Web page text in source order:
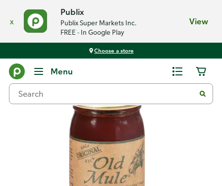
x
Publix
Publix Super Markets Inc.
FREE - In Google Play
View
Choose a store
Menu